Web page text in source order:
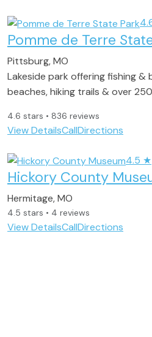
Pomme de Terre
Pittsburg, MO
Lakeside park offering fishing &
beaches, hiking trails & over
4.6 stars • 836 reviews
View DetailsCallDirections
4.5 ★
Hickory County
Hermitage, MO
4.5 stars • 4 reviews
View DetailsCallDirections